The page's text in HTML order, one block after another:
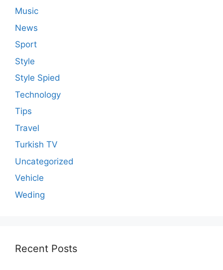
Music
News
Sport
Style
Style Spied
Technology
Tips
Travel
Turkish TV
Uncategorized
Vehicle
Weding
Recent Posts